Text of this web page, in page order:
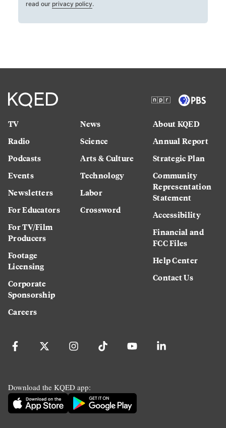
read our privacy policy.
TV
Radio
Podcasts
Events
Newsletters
For Educators
For TV/Film
Producers
Footage
Licensing
Corporate
Sponsorship
Careers
News
Science
Arts & Culture
Technology
Labor
Crossword
About KQED
Annual Report
Strategic Plan
Community
Representation
Statement
Accessibility
Financial and
FCC Files
Help Center
Contact Us
Download the KQED app: